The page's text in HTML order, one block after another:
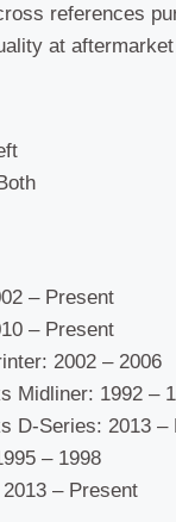
references
at
– Present
– Present
2002 – 2006
Midliner: 1992 –
D-Series: 2013 –
– 1998
– Present